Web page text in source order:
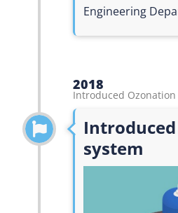
Engineering
2018
Introduced Ozonation
system